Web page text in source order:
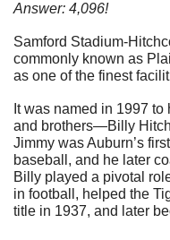
Answer: 4,096!
Samford Stadium-
commonly known as
as one of the finest
It was named in 1997
and brothers—Billy
Jimmy was Auburn’s
baseball, and he later
Billy played a pivotal
in football, helped the
title in 1937, and later